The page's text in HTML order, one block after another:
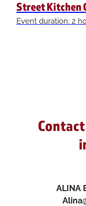
Street Kitchen
Event duration: 2
ALINA